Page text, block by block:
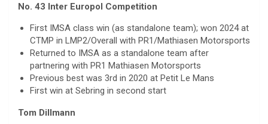
No. 43 Inter Europol Competition
First IMSA class win (as standalone team); won 2024 at
CTMP in LMP2/Overall with PR1/Mathiasen Motorsports
Returned to IMSA as a standalone team after
partnering with PR1 Mathiasen Motorsports
Previous best was 3rd in 2020 at Petit Le Mans
First win at Sebring in second start
Tom Dillmann